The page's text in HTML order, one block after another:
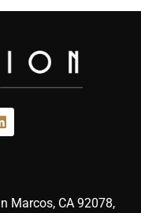
Marcos, CA 92078,